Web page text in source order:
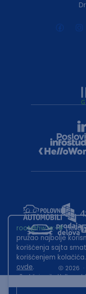
2026 ·
Sadržaj sajta
root@hw.rs:~#
pružao najbolje
korišćenja sajta
korišćenjem
ovde.